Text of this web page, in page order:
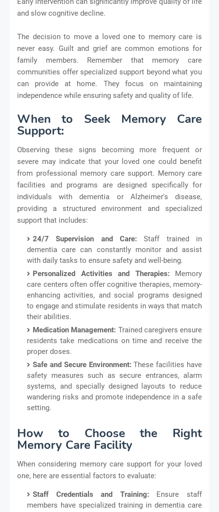
and slow cognitive decline.
The decision to move a loved one to memory care is
never easy. Guilt and grief are common emotions for
family members. Remember that memory care
communities offer specialized support beyond what you
can provide at home. They focus on maintaining
independence while ensuring safety and quality of life.
When to Seek Memory Care
Support:
Observing these signs becoming more frequent or
severe may indicate that your loved one could benefit
from professional memory care support. Memory care
facilities and programs are designed specifically for
individuals with dementia or Alzheimer's disease,
providing a structured environment and specialized
support that includes:
24/7 Supervision and Care: Staff trained in
dementia care can constantly monitor and assist
with daily tasks to ensure safety and well-being.
Personalized Activities and Therapies:Memory
care centers often offer cognitive therapies, memory-
enhancing activities, and social programs designed
to engage and stimulate residents in ways that match
their abilities.
Medication Management: Trained caregivers ensure
residents take medications on time and receive the
proper doses.
Safe and Secure Environment:These facilities have
safety measures such as secure entrances, alarm
systems, and specially designed layouts to reduce
wandering risks and promote independence in a safe
setting.
How to Choose the Right
Memory Care Facility
When considering memory care support for your loved
one, here are essential factors to evaluate:
Staff Credentials and Training:Ensure staff
members have specialized training in dementia care